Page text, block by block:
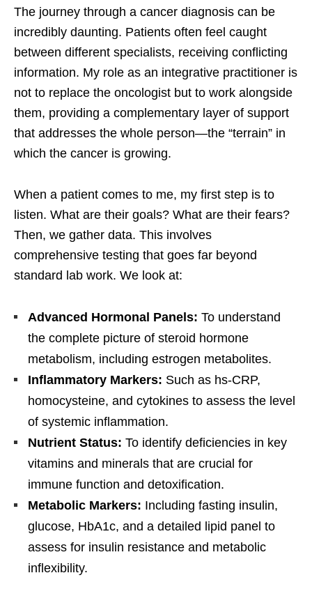
The journey through a cancer diagnosis can be
incredibly daunting. Patients often feel caught
between different specialists, receiving conflicting
information. My role as an integrative practitioner is
not to replace the oncologist but to work alongside
them, providing a complementary layer of support
that addresses the whole person—the “terrain” in
which the cancer is growing.
When a patient comes to me, my first step is to
listen. What are their goals? What are their fears?
Then, we gather data. This involves
comprehensive testing that goes far beyond
standard lab work. We look at:
Advanced Hormonal Panels: To understand
the complete picture of steroid hormone
metabolism, including estrogen metabolites.
Inflammatory Markers: Such as hs-CRP,
homocysteine, and cytokines to assess the level
of systemic inflammation.
Nutrient Status: To identify deficiencies in key
vitamins and minerals that are crucial for
immune function and detoxification.
Metabolic Markers: Including fasting insulin,
glucose, HbA1c, and a detailed lipid panel to
assess for insulin resistance and metabolic
inflexibility.